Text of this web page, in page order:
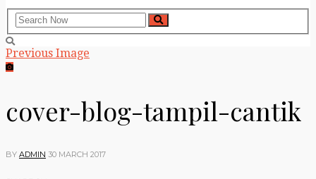
Previous Image
cover-blog-tampil-cantik
BY ADMIN 30 MARCH 2017